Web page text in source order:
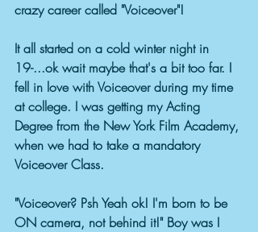
crazy career called "Voiceover"!
It all started on a cold winter night in
19-...ok wait maybe that's a bit too far. I
fell in love with Voiceover during my time
at college. I was getting my Acting
Degree from the New York Film Academy,
when we had to take a mandatory
Voiceover Class.
"Voiceover? Psh Yeah ok! I'm born to be
ON camera, not behind it!" Boy was I